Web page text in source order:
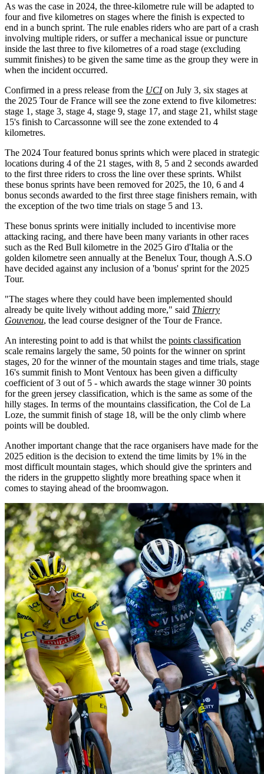
As was the case in 2024, the three-kilometre rule will be adapted to
four and five kilometres on stages where the finish is expected to
end in a bunch sprint. The rule enables riders who are part of a crash
involving multiple riders, or suffer a mechanical issue or puncture
inside the last three to five kilometres of a road stage (excluding
summit finishes) to be given the same time as the group they were in
when the incident occurred.
Confirmed in a press release from the UCIon July 3, six stages at
the 2025 Tour de France will see the zone extend to five kilometres:
stage 1, stage 3, stage 4, stage 9, stage 17, and stage 21, whilst stage
15's finish to Carcassonne will see the zone extended to 4
kilometres.
The 2024 Tour featured bonus sprints which were placed in strategic
locations during 4 of the 21 stages, with 8, 5 and 2 seconds awarded
to the first three riders to cross the line over these sprints. Whilst
these bonus sprints have been removed for 2025, the 10, 6 and 4
bonus seconds awarded to the first three stage finishers remain, with
the exception of the two time trials on stage 5 and 13.
These bonus sprints were initially included to incentivise more
attacking racing, and there have been many variants in other races
such as the Red Bull kilometre in the 2025 Giro d'Italia or the
golden kilometre seen annually at the Benelux Tour, though A.S.O
have decided against any inclusion of a 'bonus' sprint for the 2025
Tour.
"The stages where they could have been implemented should
already be quite lively without adding more," said Thierry
Gouvenou, the lead course designer of the Tour de France.
An interesting point to add is that whilst the points classification
scale remains largely the same, 50 points for the winner on sprint
stages, 20 for the winner of the mountain stages and time trials, stage
16's summit finish to Mont Ventoux has been given a difficulty
coefficient of 3 out of 5 - which awards the stage winner 30 points
for the green jersey classification, which is the same as some of the
hilly stages. In terms of the mountains classification, the Col de La
Loze, the summit finish of stage 18, will be the only climb where
points will be doubled.
Another important change that the race organisers have made for the
2025 edition is the decision to extend the time limits by 1% in the
most difficult mountain stages, which should give the sprinters and
the riders in the gruppetto slightly more breathing space when it
comes to staying ahead of the broomwagon.